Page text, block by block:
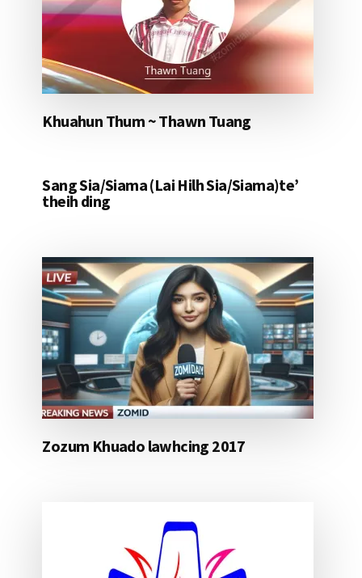
Khuahun Thum ~ Thawn Tuang
Sang Sia/Siama (Lai Hilh Sia/Siama)te’
theih ding
Zozum Khuado lawhcing 2017